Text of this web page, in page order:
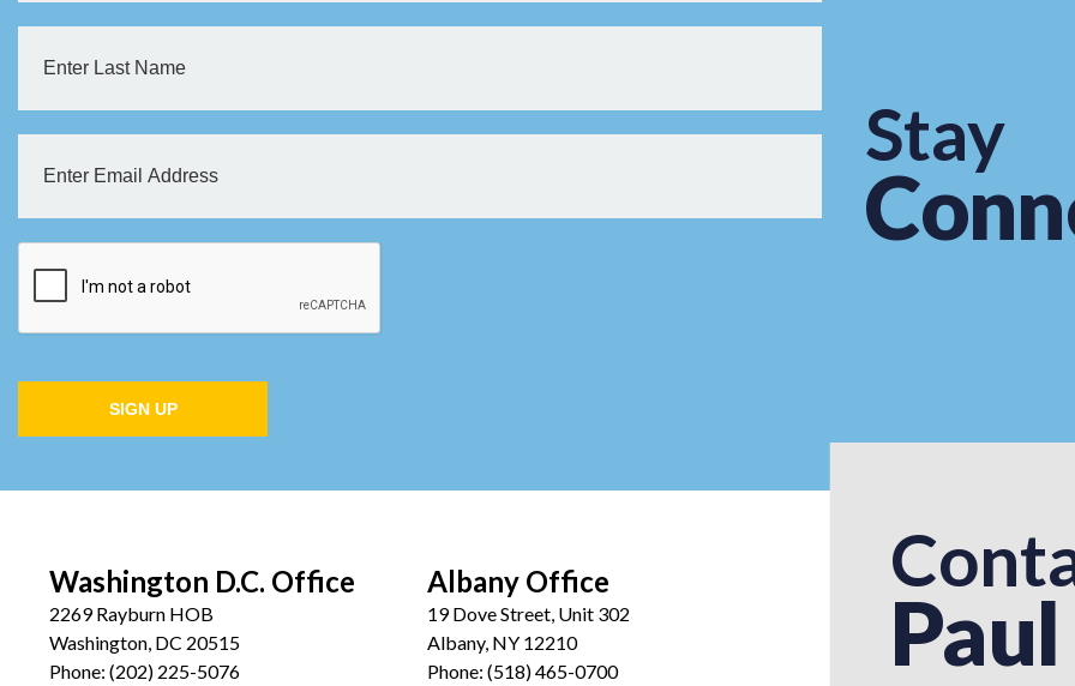
Stay
SIGN UP
Paul
Washington D.C. Office
2269 Rayburn HOB
Washington, DC 20515
Phone: (202) 225-5076
Albany Office
19 Dove Street, Unit 302
Albany, NY 12210
Phone:(518) 465-0700